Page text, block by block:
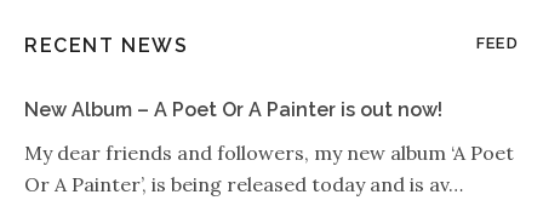
RECENT NEWS FEED
New Album – A Poet Or A Painter is out now!
My dear friends and followers, my new album ‘A Poet
Or A Painter’, is being released today and is av…